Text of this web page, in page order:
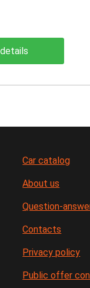
Car catalog
About us
Question-
Contacts
Privacy policy
Public offer